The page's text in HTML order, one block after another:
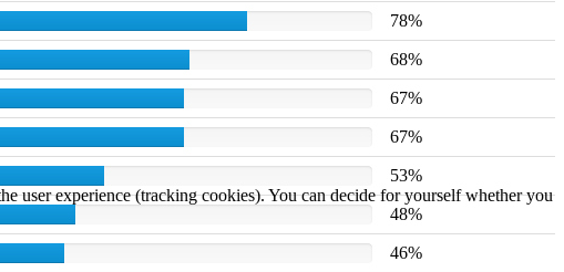
78%
68%
67%
67%
53%
48%
46%
user experience (tracking cookies). You can decide for yourself whether you